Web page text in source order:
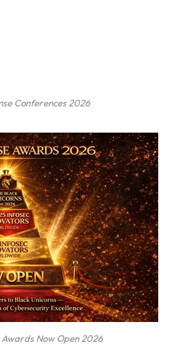
Conferences 2026
Now Open 2026